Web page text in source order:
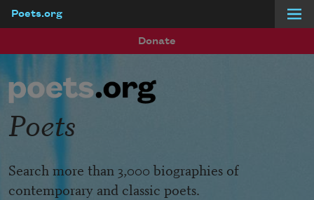
Poets.org
Donate
Poets
Search more than 3,000 biographies of
contemporary and classic poets.